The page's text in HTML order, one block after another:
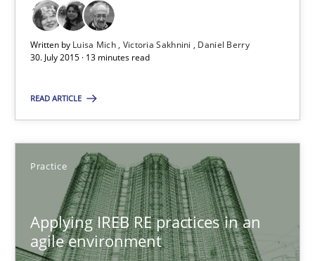
Written by Luisa Mich Victoria Sakhnini
Daniel Berry
30. July 2015 · 13 minutes read
READ ARTICLE
Practice
Applying IREB RE practices in an
agile environment
Luisa Mich
Victoria Sakhnini
Applying IREB RE practices in an agile environment